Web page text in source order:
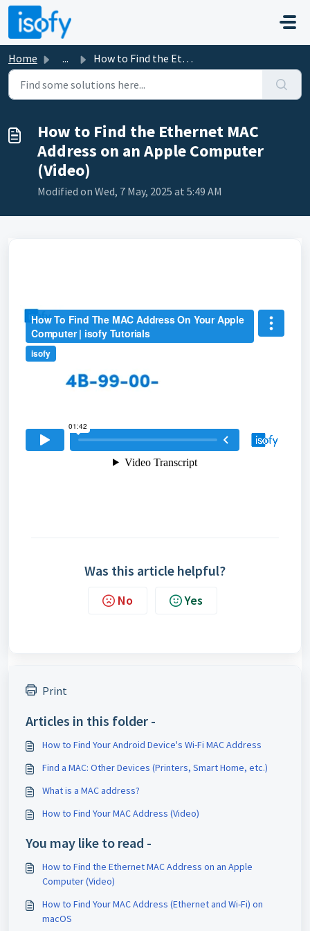
Skip to main content
Home ... How to Find the Ethernet MAC Address on an Apple Computer...
How to Find the Ethernet MAC
Address on an Apple Computer
(Video)
Modified on Wed, 7 May, 2025 at 5:49 AM
Was this article helpful?
No Yes
Print
Articles in this folder -
How to Find Your Android Device's Wi-Fi MAC Address
Find a MAC: Other Devices (Printers, Smart Home, etc.)
What is a MAC address?
How to Find Your MAC Address (Video)
You may like to read -
How to Find the Ethernet MAC Address on an Apple
Computer (Video)
How to Find Your MAC Address (Ethernet and Wi-Fi) on
macOS